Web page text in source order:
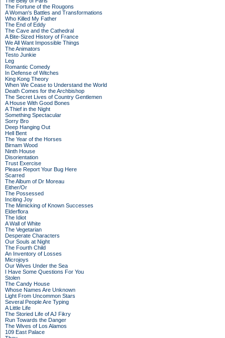
The Fortune of the Rougons
A Woman's Battles and Transformations
Who Killed My Father
The End of Eddy
The Cave and the Cathedral
A Bite-Sized History of France
We All Want Impossible Things
The Animators
Testo Junkie
Leg
Romantic Comedy
In Defense of Witches
King Kong Theory
When We Cease to Understand the World
Death Comes for the Archbishop
The Secret Lives of Country Gentlemen
A House With Good Bones
A Thief in the Night
Something Spectacular
Sorry Bro
Deep Hanging Out
Hell Bent
The Year of the Horses
Birnam Wood
Ninth House
Disorientation
Trust Exercise
Please Report Your Bug Here
Scarred
The Album of Dr Moreau
Either/Or
The Possessed
Inciting Joy
The Mimicking of Known Successes
Elderflora
The Idiot
A Wall of White
The Vegetarian
Desperate Characters
Our Souls at Night
The Fourth Child
An Inventory of Losses
Microjoys
Our Wives Under the Sea
I Have Some Questions For You
Stolen
The Candy House
Whose Names Are Unknown
Light From Uncommon Stars
Several People Are Typing
A Little Life
The Storied Life of AJ Fikry
Run Towards the Danger
The Wives of Los Alamos
109 East Palace